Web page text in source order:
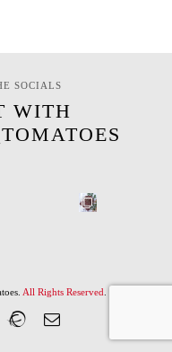
SOCIALS
WITH
All Rights Reserved